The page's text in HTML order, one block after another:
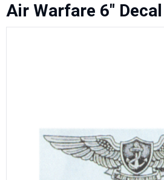
Air Warfare 6" Decal